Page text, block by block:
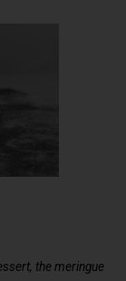
the meringue